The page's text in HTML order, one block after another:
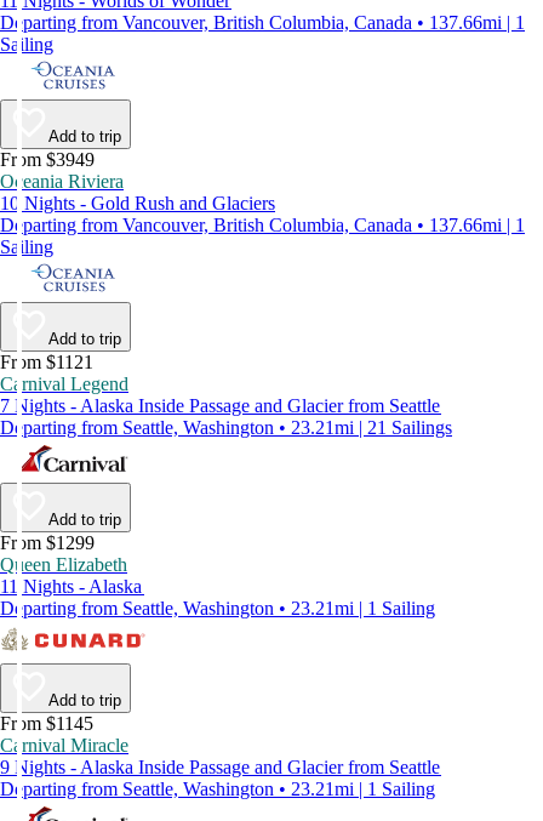
Departing from Vancouver, British Columbia, Canada • 137.66mi | 1
Sailing
Add to trip
From $3949
Oceania Riviera
10 Nights - Gold Rush and Glaciers
Departing from Vancouver, British Columbia, Canada • 137.66mi | 1
Sailing
Add to trip
From $1121
Carnival Legend
7 Nights - Alaska Inside Passage and Glacier from Seattle
Departing from Seattle, Washington • 23.21mi | 21 Sailings
Add to trip
From $1299
Queen Elizabeth
11 Nights - Alaska
Departing from Seattle, Washington • 23.21mi | 1 Sailing
Add to trip
From $1145
Carnival Miracle
9 Nights - Alaska Inside Passage and Glacier from Seattle
Departing from Seattle, Washington • 23.21mi | 1 Sailing